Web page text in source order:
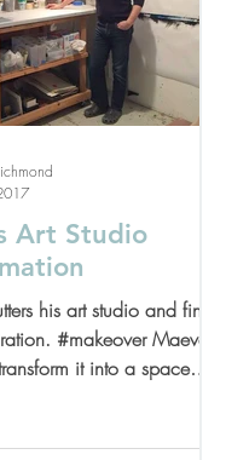
Art Studio
his art studio and finds
#makeover Maeve
it into a space